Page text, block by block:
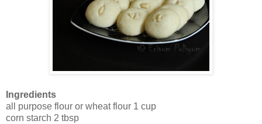
Ingredients
all purpose flour or wheat flour 1 cup
corn starch 2 tbsp